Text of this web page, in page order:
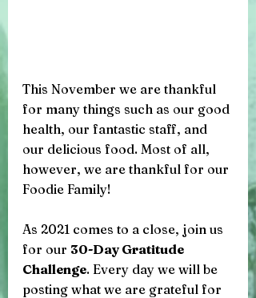
This November we are thankful
for many things such as our good
health, our fantastic staff, and
our delicious food. Most of all,
however, we are thankful for our
Foodie Family!
As 2021 comes to a close, join us
for our 30-Day Gratitude
Challenge. Every day we will be
posting what we are grateful for